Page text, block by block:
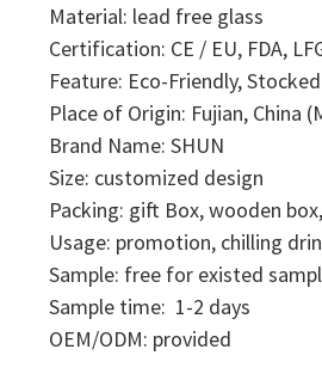
Material: lead free glass
Certification: CE / EU, FDA,
Feature: Eco-Friendly, Stocked
Place of Origin: Fujian, China
Brand Name: SHUN
Size: customized design
Packing: gift Box, wooden
Usage: promotion, chilling
Sample: free for existed
Sample time: 1-2 days
OEM/ODM: provided